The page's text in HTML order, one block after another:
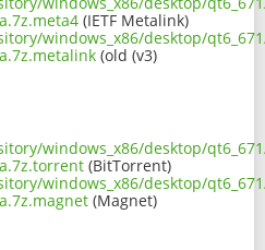
(IETF Metalink)
windows_x86/desktop/
(old (v3)
windows_x86/desktop/
(BitTorrent)
windows_x86/desktop/
(Magnet)